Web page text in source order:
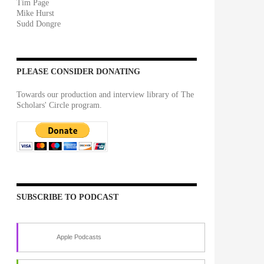
Tim Page
Mike Hurst
Sudd Dongre
PLEASE CONSIDER DONATING
Towards our production and interview library of The
Scholars' Circle program.
SUBSCRIBE TO PODCAST
Apple Podcasts